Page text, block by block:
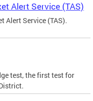
Alert Service (TAS)
Alert Service (TAS).
test, the first test for